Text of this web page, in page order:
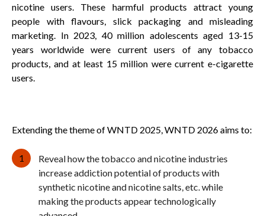
nicotine users. These harmful products attract young
people with flavours, slick packaging and misleading
marketing. In 2023, 40 million adolescents aged 13-15
years worldwide were current users of any tobacco
products, and at least 15 million were current e-cigarette
users.
Extending the theme of WNTD 2025, WNTD 2026 aims to:
Reveal how the tobacco and nicotine industries
increase addiction potential of products with
synthetic nicotine and nicotine salts, etc. while
making the products appear technologically